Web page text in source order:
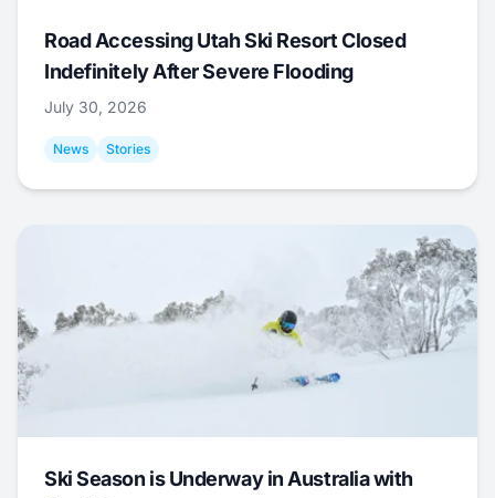
Road Accessing Utah Ski Resort Closed
Indefinitely After Severe Flooding
July 30, 2026
News Stories
Ski Season is Underway in Australia with